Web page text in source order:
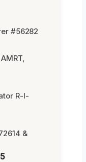
#56282
R-I-
&